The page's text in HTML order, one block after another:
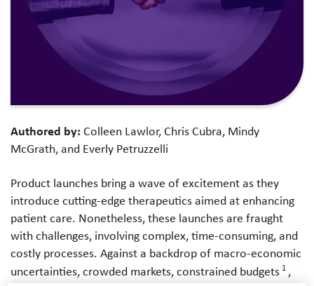
Authored by: Colleen Lawlor, Chris Cubra, Mindy
McGrath, and Everly Petruzzelli
Product launches bring a wave of excitement as they
introduce cutting-edge therapeutics aimed at enhancing
patient care. Nonetheless, these launches are fraught
with challenges, involving complex, time-consuming, and
costly processes. Against a backdrop of macro-economic
uncertainties, crowded markets, constrained budgets 1 ,